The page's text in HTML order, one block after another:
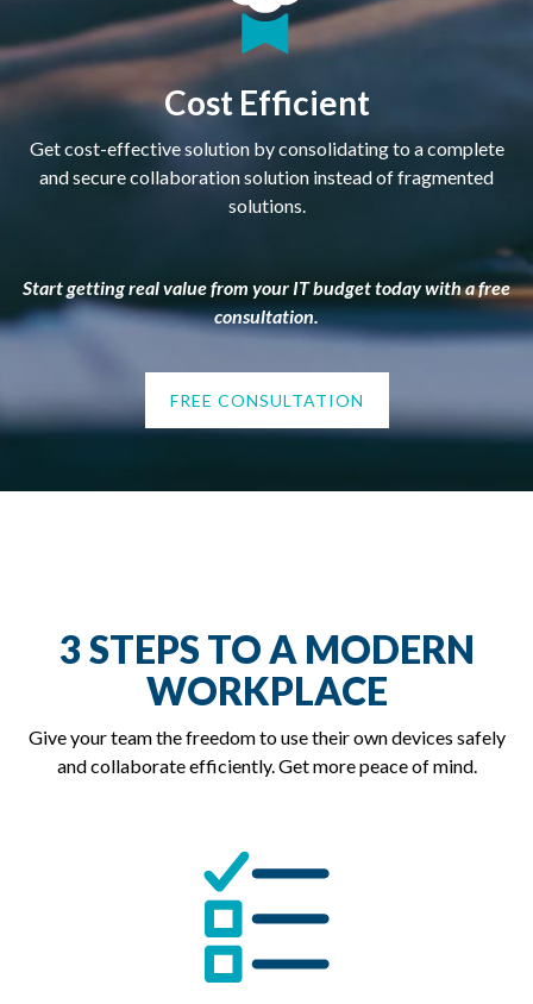
Cost Efficient
Get cost-effective solution by consolidating to a complete
and secure collaboration solution instead of fragmented
solutions.
Start getting real value from your IT budget today with a free
consultation.
FREE CONSULTATION
3 STEPS TO A MODERN
WORKPLACE
Give your team the freedom to use their own devices safely
and collaborate efficiently. Get more peace of mind.